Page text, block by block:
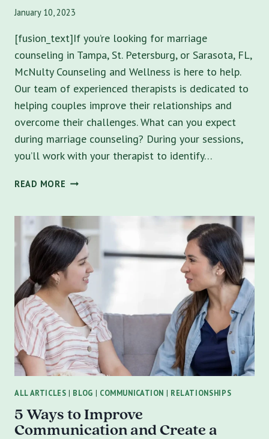
January 10, 2023
[fusion_text]If you’re looking for marriage
counseling in Tampa, St. Petersburg, or Sarasota, FL,
McNulty Counseling and Wellness is here to help.
Our team of experienced therapists is dedicated to
helping couples improve their relationships and
overcome their challenges. What can you expect
during marriage counseling? During your sessions,
you’ll work with your therapist to identify…
READ MORE HOW
SIGNIFICANT
OTHER
RESISTANT
TO
COUPLES
COUNSELING
ALL ARTICLES | BLOG | COMMUNICATION | RELATIONSHIPS
5 Ways to Improve
Communication and Create a